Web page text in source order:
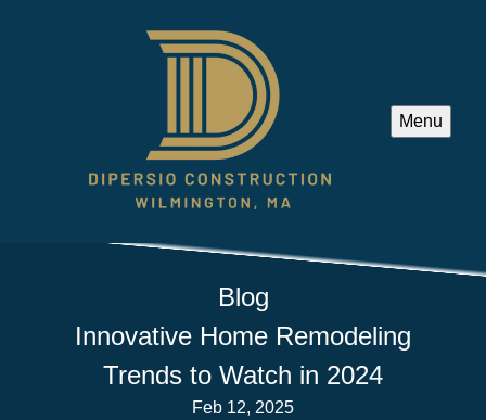
Menu
Blog
Innovative Home Remodeling
Trends to Watch in 2024
Feb 12, 2025